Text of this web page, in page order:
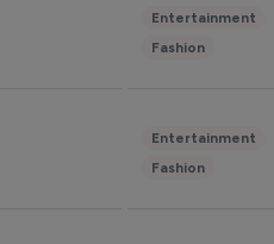
Entertainment
Fashion
Entertainment
Fashion